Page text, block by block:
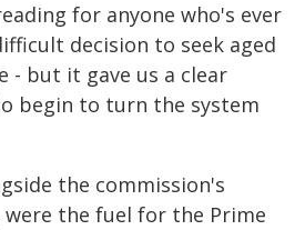
for anyone who's ever
decision to seek aged
- but it gave us a clear
begin to turn the system
the commission's
the fuel for the Prime